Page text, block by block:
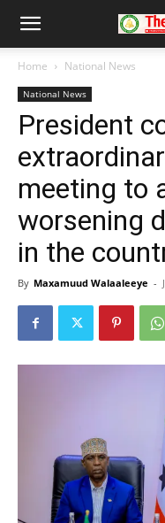
Home National News
National News
President
meeting to
worsening
in the
By Maxamuud Walaaleeye -